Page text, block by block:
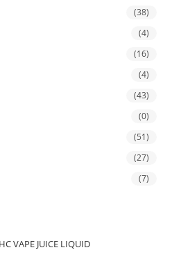
(38)
(4)
(16)
(4)
(43)
(0)
(51)
(27)
(7)
VAPE JUICE LIQUID